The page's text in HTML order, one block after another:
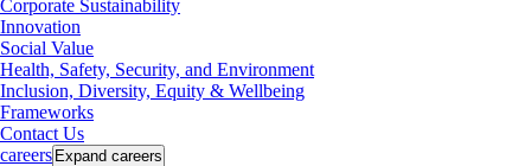
Corporate Sustainability
Innovation
Social Value
Health, Safety, Security, and Environment
Inclusion, Diversity, Equity & Wellbeing
Frameworks
Contact Us
careers Expand careers